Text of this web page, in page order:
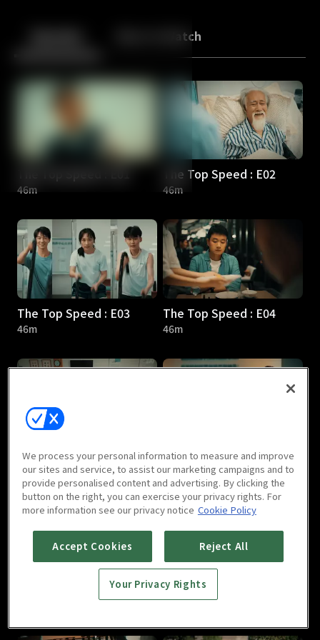
Back More to Watch
46m
The Top Speed : E02
46m
The Top Speed : E03
46m
The Top Speed : E04
46m
The Top Speed : E05
46m
The Top Speed : E06
46m
The Top Speed : E07 The Top Speed : E08
We process your personal information to measure and improve
our sites and service, to assist our marketing campaigns and to
provide personalised content and advertising. By clicking the
button on the right, you can exercise your privacy rights. For
more information see our privacy notice Cookie Policy
Accept Cookies Reject All
Your Privacy Rights